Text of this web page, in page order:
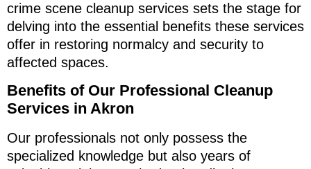
crime scene cleanup services sets the stage for
delving into the essential benefits these services
offer in restoring normalcy and security to
affected spaces.
Benefits of Our Professional Cleanup
Services in Akron
Our professionals not only possess the
specialized knowledge but also years of